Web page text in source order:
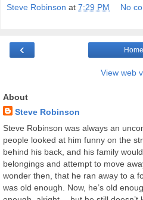
Steve Robinson at 7:29 PM No
‹ Home
View web
About
Steve Robinson
Steve Robinson was always an
people looked at him funny on the
behind his back, and his family
belongings and attempt to move
wonder then, that he ran away to a
was old enough. Now, he’s old